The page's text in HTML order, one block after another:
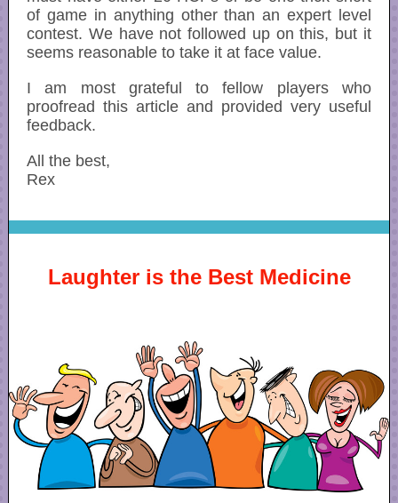
of game in anything other than an expert level
contest. We have not followed up on this, but it
seems reasonable to take it at face value.
I am most grateful to fellow players who
proofread this article and provided very useful
feedback.
All the best,
Rex
Laughter is the Best Medicine